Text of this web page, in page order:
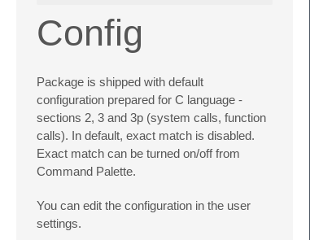
Config
Package is shipped with default
configuration prepared for C language -
sections 2, 3 and 3p (system calls, function
calls). In default, exact match is disabled.
Exact match can be turned on/off from
Command Palette.
You can edit the configuration in the user
settings.